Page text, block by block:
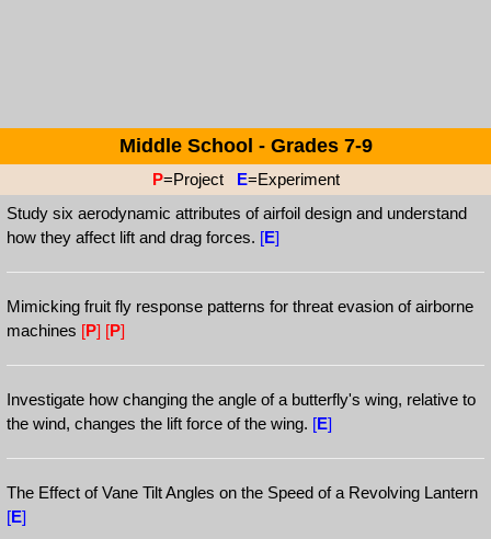
Middle School - Grades 7-9
P=Project E=Experiment
Study six aerodynamic attributes of airfoil design and understand
how they affect lift and drag forces. [E]
Mimicking fruit fly response patterns for threat evasion of airborne
machines [P] [P]
Investigate how changing the angle of a butterfly's wing, relative to
the wind, changes the lift force of the wing. [E]
The Effect of Vane Tilt Angles on the Speed of a Revolving Lantern
[E]